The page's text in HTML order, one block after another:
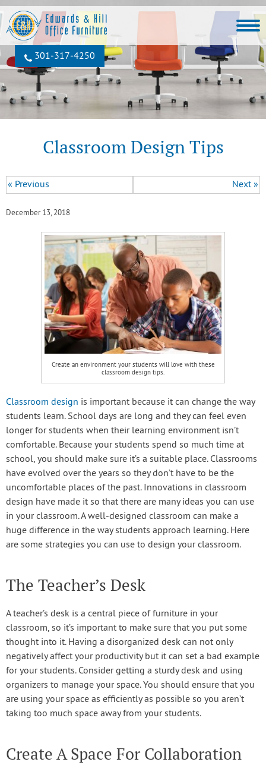
301‐317‐4250
Classroom Design Tips
« Previous Next »
December 13, 2018
Create an environment your students will love with these
classroom design tips.
Classroom design is important because it can change the way
students learn. School days are long and they can feel even
longer for students when their learning environment isn’t
comfortable. Because your students spend so much time at
school, you should make sure it’s a suitable place. Classrooms
have evolved over the years so they don’t have to be the
uncomfortable places of the past. Innovations in classroom
design have made it so that there are many ideas you can use
in your classroom. A well-designed classroom can make a
huge difference in the way students approach learning. Here
are some strategies you can use to design your classroom.
The Teacher’s Desk
A teacher’s desk is a central piece of furniture in your
classroom, so it’s important to make sure that you put some
thought into it. Having a disorganized desk can not only
negatively affect your productivity but it can set a bad example
for your students. Consider getting a sturdy desk and using
organizers to manage your space. You should ensure that you
are using your space as efficiently as possible so you aren’t
taking too much space away from your students.
Create A Space For Collaboration